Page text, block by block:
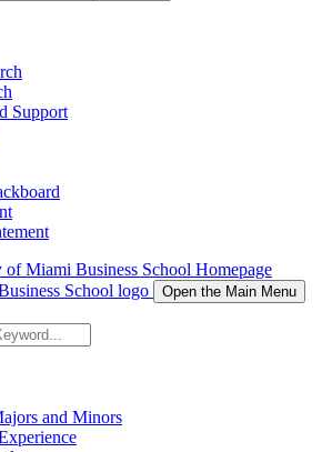
Support
Miami Business School Homepage
Open the Main Menu
and Minors